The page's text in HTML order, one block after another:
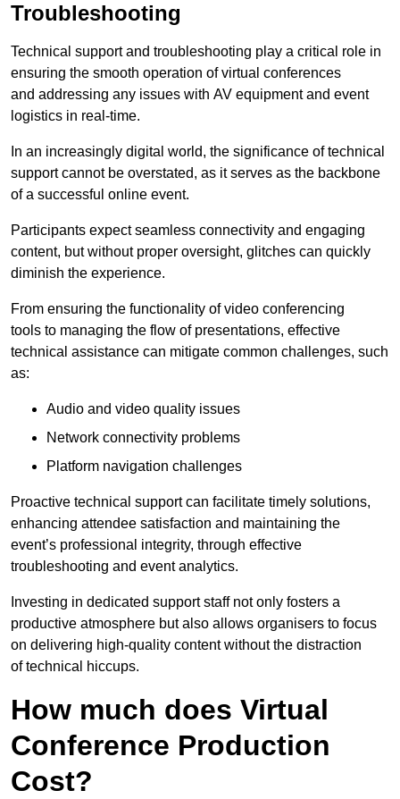
Troubleshooting
Technical support and troubleshooting play a critical role in
ensuring the smooth operation of virtual conferences
and addressing any issues with AV equipment and event
logistics in real-time.
In an increasingly digital world, the significance of technical
support cannot be overstated, as it serves as the backbone
of a successful online event.
Participants expect seamless connectivity and engaging
content, but without proper oversight, glitches can quickly
diminish the experience.
From ensuring the functionality of video conferencing
tools to managing the flow of presentations, effective
technical assistance can mitigate common challenges, such
as:
Audio and video quality issues
Network connectivity problems
Platform navigation challenges
Proactive technical support can facilitate timely solutions,
enhancing attendee satisfaction and maintaining the
event’s professional integrity, through effective
troubleshooting and event analytics.
Investing in dedicated support staff not only fosters a
productive atmosphere but also allows organisers to focus
on delivering high-quality content without the distraction
of technical hiccups.
How much does Virtual
Conference Production
Cost?